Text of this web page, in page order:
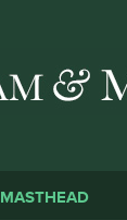
MASTHEAD